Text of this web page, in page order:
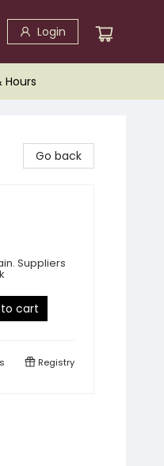
Login
Go back
Suppliers
cart
Registry